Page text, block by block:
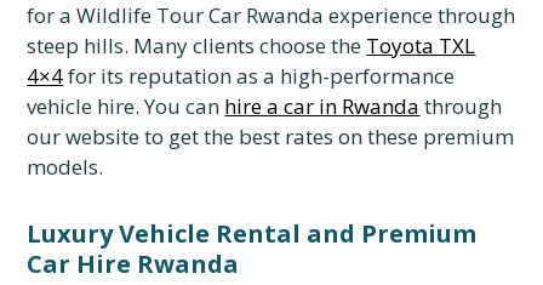
for a Wildlife Tour Car Rwanda experience through
steep hills. Many clients choose the Toyota TXL
4×4for its reputation as a high-performance
vehicle hire.You can hire a car in Rwanda through
our website to get the best rates on these premium
models.
Luxury Vehicle Rental and Premium
Car Hire Rwanda